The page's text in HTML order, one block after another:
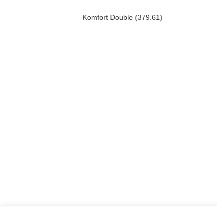
Komfort Double (379.61)